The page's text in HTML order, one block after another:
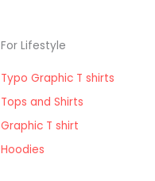
For Lifestyle
Typo Graphic T shirts
Tops and Shirts
Graphic T shirt
Hoodies